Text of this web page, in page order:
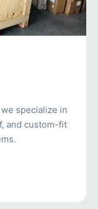
specialize in
and custom-fit